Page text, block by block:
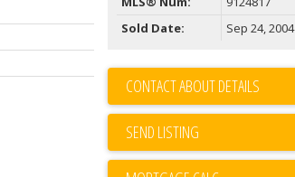
Sold Date:
Sep 24, 2004
CONTACT ABOUT DETAILS
SEND LISTING